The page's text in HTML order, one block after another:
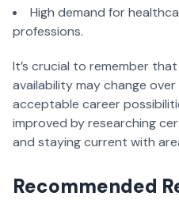
High demand for
professions.
It’s crucial to remember
availability may change
acceptable career
improved by researching
and staying current with
Recommended